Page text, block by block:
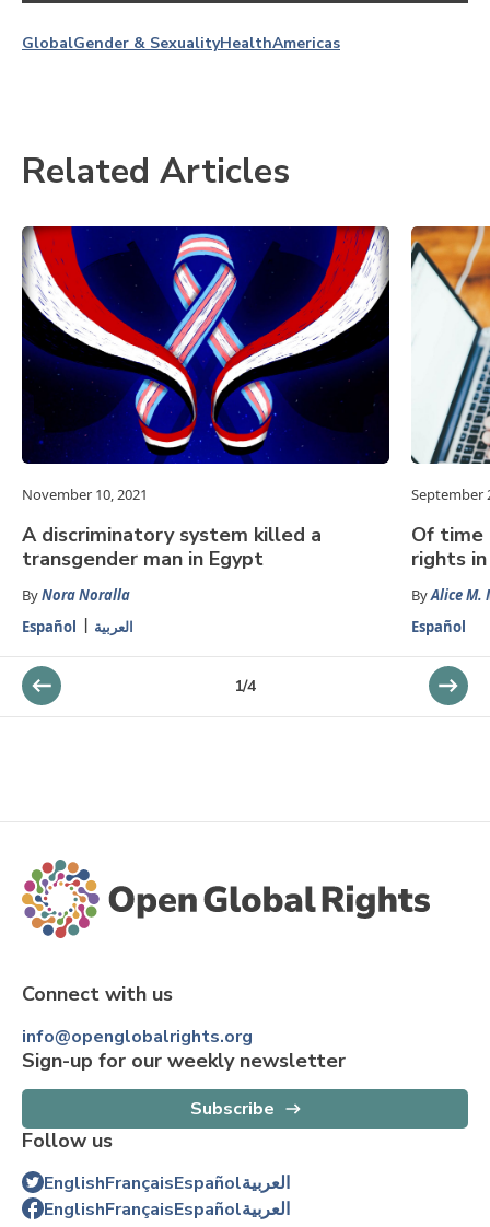
GlobalGender & SexualityHealthAmericas
Related Articles
November 10, 2021
A discriminatory system killed a
transgender man in Egypt
ByNora Noralla
Español
العربية
September
Of time
rights
ByAlice M.
Español
1/4
Connect with us
info@openglobalrights.org
Sign-up for our weekly newsletter
Subscribe
Follow us
EnglishFrançaisEspañolالعربية
EnglishFrançaisEspañolالعربية